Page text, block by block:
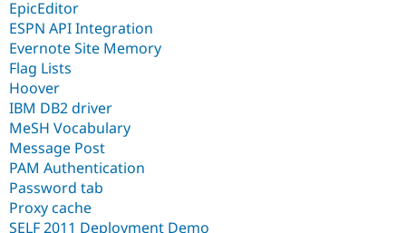
EpicEditor
ESPN API Integration
Evernote Site Memory
Flag Lists
Hoover
IBM DB2 driver
MeSH Vocabulary
Message Post
PAM Authentication
Password tab
Proxy cache
SELF 2011 Deployment Demo